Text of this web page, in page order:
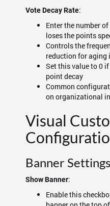
Vote Decay Rate:
Enter the number
loses the points
Controls the
reduction for aging
Set this value to 0
point decay
Common
on organizational
Visual
Banner Settings
Show Banner:
Enable this